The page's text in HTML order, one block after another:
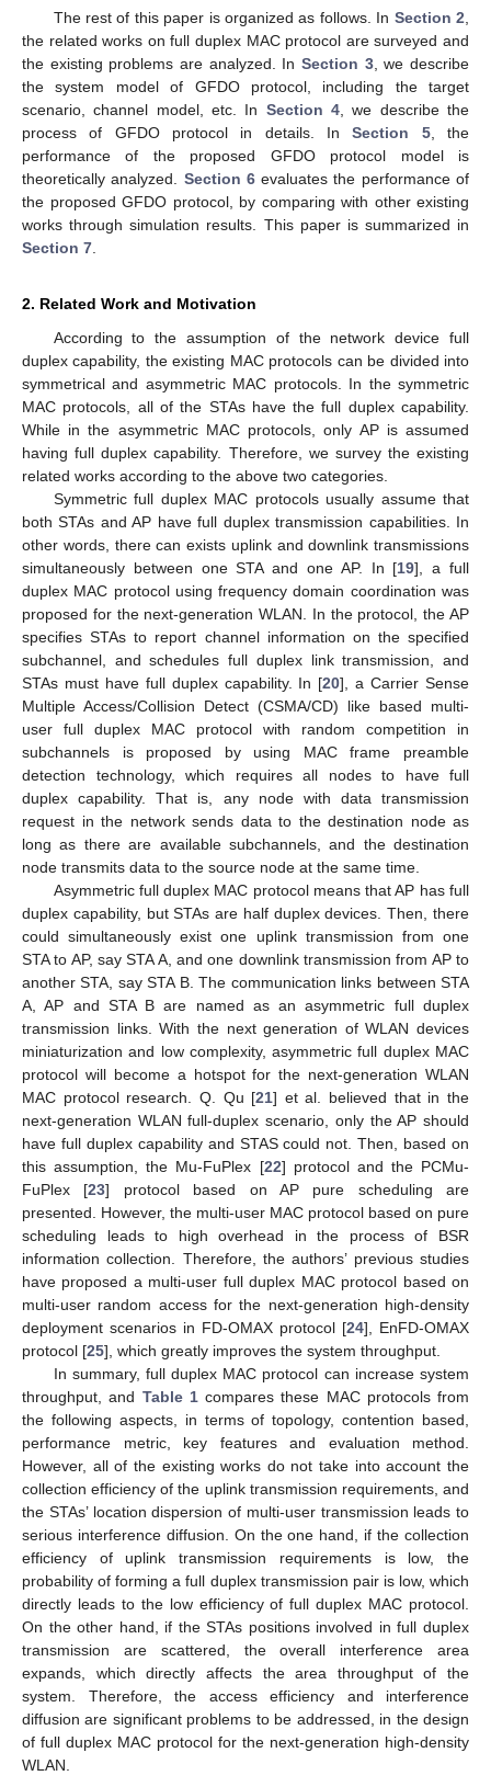
The rest of this paper is organized as follows. In Section 2
the related works on full duplex MAC protocol are surveyed and
the existing problems are analyzed. In Section 3, we describe
the system model of GFDO protocol, including the target
scenario, channel model, etc. In Section 4 , we describe the
process of GFDO protocol in details. InSection 5, the
performance of the proposed GFDO protocol model is
theoretically analyzed. Section 6evaluates the performance of
the proposed GFDO protocol, by comparing with other existing
works through simulation results. This paper is summarized in
Section 7
2. Related Work and Motivation
According to the assumption of the network device full
duplex capability, the existing MAC protocols can be divided into
symmetrical and asymmetric MAC protocols. In the symmetric
MAC protocols, all of the STAs have the full duplex capability.
While in the asymmetric MAC protocols, only AP is assumed
having full duplex capability. Therefore, we survey the existing
related works according to the above two categories.
Symmetric full duplex MAC protocols usually assume that
both STAs and AP have full duplex transmission capabilities. In
other words, there can exists uplink and downlink transmissions
simultaneously between one STA and one AP. In [19], a full
duplex MAC protocol using frequency domain coordination was
proposed for the next-generation WLAN. In the protocol, the AP
specifies STAs to report channel information on the specified
subchannel, and schedules full duplex link transmission, and
STAs must have full duplex capability. In [20], a Carrier Sense
Multiple Access/Collision Detect (CSMA/CD) like based multi-
user full duplex MAC protocol with random competition in
subchannels is proposed by using MAC frame preamble
detection technology, which requires all nodes to have full
duplex capability. That is, any node with data transmission
request in the network sends data to the destination node as
long as there are available subchannels, and the destination
node transmits data to the source node at the same time.
Asymmetric full duplex MAC protocol means that AP has full
duplex capability, but STAs are half duplex devices. Then, there
could simultaneously exist one uplink transmission from one
STA to AP, say STA A, and one downlink transmission from AP to
another STA, say STA B. The communication links between STA
A, AP and STA B are named as an asymmetric full duplex
transmission links. With the next generation of WLAN devices
miniaturization and low complexity, asymmetric full duplex MAC
protocol will become a hotspot for the next-generation WLAN
MAC protocol research. Q. Qu [21] et al. believed that in the
next-generation WLAN full-duplex scenario, only the AP should
have full duplex capability and STAS could not. Then, based on
this assumption, the Mu-FuPlex [22] protocol and the PCMu-
FuPlex [23] protocol based on AP pure scheduling are
presented. However, the multi-user MAC protocol based on pure
scheduling leads to high overhead in the process of BSR
information collection. Therefore, the authors’ previous studies
have proposed a multi-user full duplex MAC protocol based on
multi-user random access for the next-generation high-density
deployment scenarios in FD-OMAX protocol [24], EnFD-OMAX
protocol [25], which greatly improves the system throughput.
In summary, full duplex MAC protocol can increase system
throughput, and Table 1compares these MAC protocols from
the following aspects, in terms of topology, contention based,
performance metric, key features and evaluation method.
However, all of the existing works do not take into account the
collection efficiency of the uplink transmission requirements, and
the STAs’ location dispersion of multi-user transmission leads to
serious interference diffusion. On the one hand, if the collection
efficiency of uplink transmission requirements is low, the
probability of forming a full duplex transmission pair is low, which
directly leads to the low efficiency of full duplex MAC protocol.
On the other hand, if the STAs positions involved in full duplex
transmission are scattered, the overall interference area
expands, which directly affects the area throughput of the
system. Therefore, the access efficiency and interference
diffusion are significant problems to be addressed, in the design
of full duplex MAC protocol for the next-generation high-density
WLAN.